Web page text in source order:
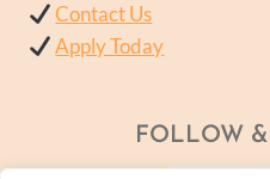
Contact Us
Apply Today
FOLLOW